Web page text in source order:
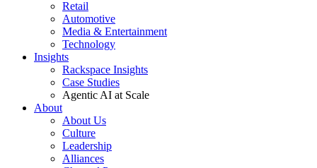
Retail
Automotive
Media & Entertainment
Technology
Insights
Rackspace Insights
Case Studies
Agentic AI at Scale
About
About Us
Culture
Leadership
Alliances